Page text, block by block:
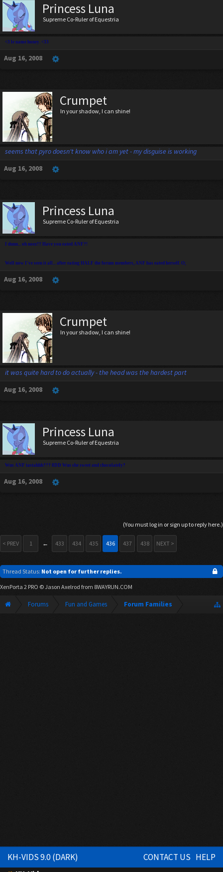
Princess Luna
Supreme Co-Ruler of Equestria
<3 le name honey. <33
Aug 16, 2008
Crumpet
In your shadow, I can shine!
seems that pyro doesn't know who i am yet - my disguise is working
Aug 16, 2008
Princess Luna
Supreme Co-Ruler of Equestria
I dunn... oh noez!!! Have you eated ANF?!
Well now I've seen it all... after eating HALF the forum members, ANF has eated herself. O;
Aug 16, 2008
Crumpet
In your shadow, I can shine!
it was quite hard to do actually - the head was the hardest part
Aug 16, 2008
Princess Luna
Supreme Co-Ruler of Equestria
Wus ANF tastahhh??? 8DD Wus she sweet and chocolately?
Aug 16, 2008
(You must log in or sign up to reply here.)
< PREV 1 ← 433 434 435 436 437 438 NEXT >
Thread Status: Not open for further replies.
XenPorta 2 PRO © Jason Axelrod from 8WAYRUN.COM
Forums Fun and Games Forum Families
KH-VIDS 9.0 (DARK) CONTACT US HELP